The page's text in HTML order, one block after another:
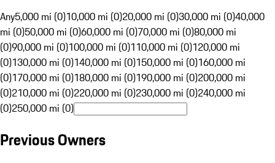
Any5,000 mi (0)10,000 mi (0)20,000 mi (0)30,000 mi (0)40,000
mi (0)50,000 mi (0)60,000 mi (0)70,000 mi (0)80,000 mi
(0)90,000 mi (0)100,000 mi (0)110,000 mi (0)120,000 mi
(0)130,000 mi (0)140,000 mi (0)150,000 mi (0)160,000 mi
(0)170,000 mi (0)180,000 mi (0)190,000 mi (0)200,000 mi
(0)210,000 mi (0)220,000 mi (0)230,000 mi (0)240,000 mi
(0)250,000 mi (0)
Previous Owners